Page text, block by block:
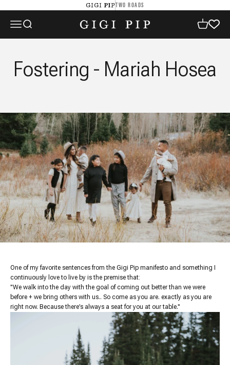
GIGI PIPTWO ROADS
Open navigation menu
Open search GIGI PIP Open cart
Fostering - Mariah Hosea
One of my favorite sentences from the Gigi Pip manifesto and something I
continuously love to live by is the premise that:
"We walk into the day with the goal of coming out better than we were
before + we bring others with us.. So come as you are. exactly as you are
right now. Because there’s always a seat for you at our table."